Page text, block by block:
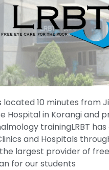
located 10 minutes from
Hospital in Korangi and
trainingLRBT
and Hospitals
largest provider of
for our students